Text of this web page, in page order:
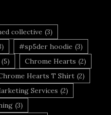
collective (3)
#sp5der hoodie (3)
(5) Chrome Hearts (2)
Hearts T Shirt (2)
Services (2)
(3)